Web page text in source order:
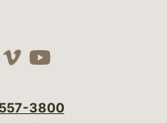
social media
social
our social
Visit our social
Visit our
3800